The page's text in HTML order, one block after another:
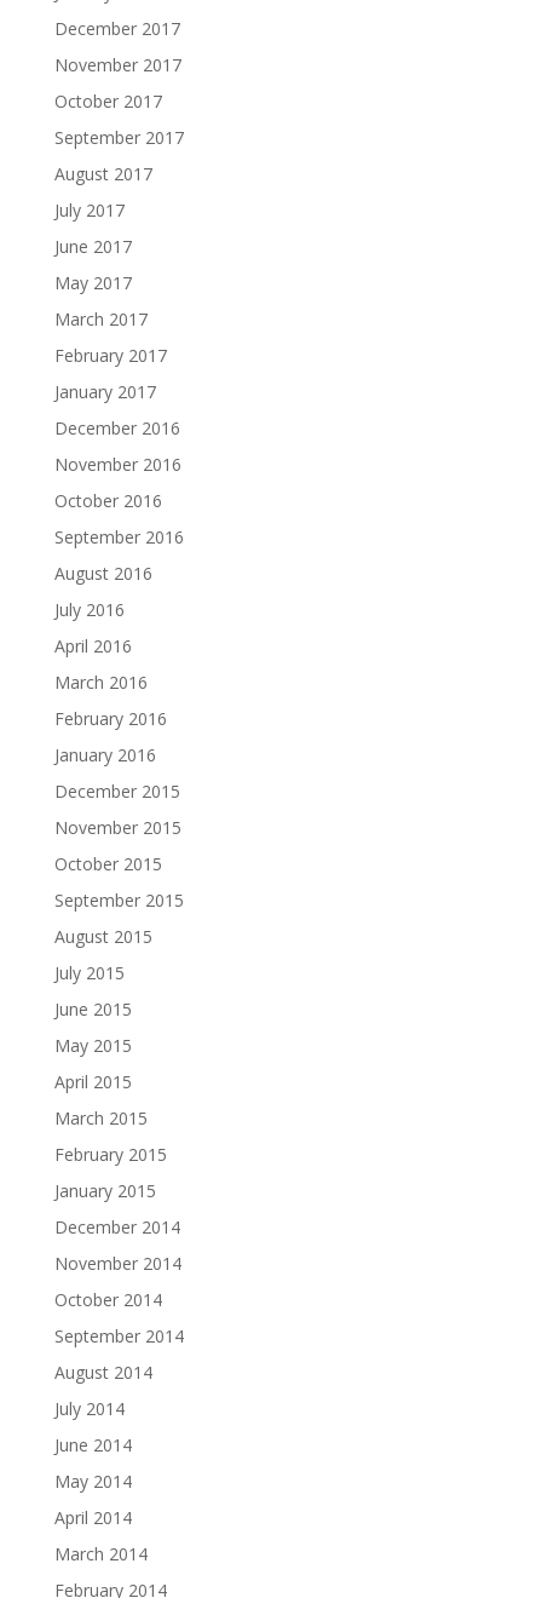
December 2017
November 2017
October 2017
September 2017
August 2017
July 2017
June 2017
May 2017
March 2017
February 2017
January 2017
December 2016
November 2016
October 2016
September 2016
August 2016
July 2016
April 2016
March 2016
February 2016
January 2016
December 2015
November 2015
October 2015
September 2015
August 2015
July 2015
June 2015
May 2015
April 2015
March 2015
February 2015
January 2015
December 2014
November 2014
October 2014
September 2014
August 2014
July 2014
June 2014
May 2014
April 2014
March 2014
February 2014